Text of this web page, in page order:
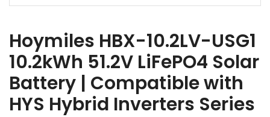
Hoymiles HBX-10.2LV-USG1
10.2kWh 51.2V LiFePO4 Solar
Battery | Compatible with
HYS Hybrid Inverters Series